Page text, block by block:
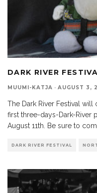
DARK RIVER
MUUMI-KATJA · AUGUST 3,
The Dark River Festival
first three-days-Dark-River
August 11th. Be sure to
DARK RIVER FESTIVAL